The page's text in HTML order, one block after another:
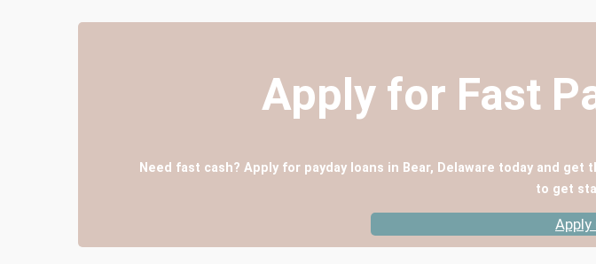
Apply for Fast
Need fast cash? Apply for payday loans in Bear, Delaware today and
to get
Apply